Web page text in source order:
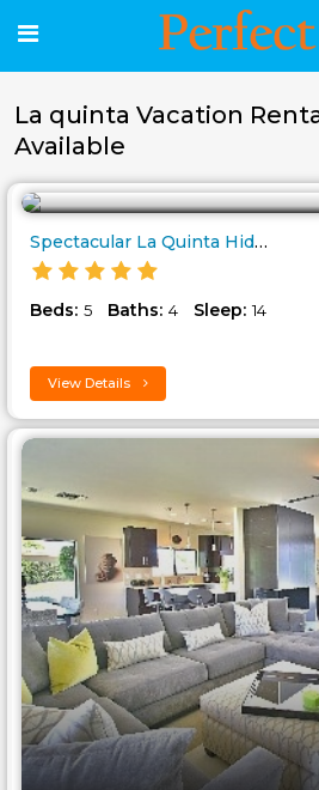
La quinta Vacation
Available
Spectacular La Quinta Hideaway..
Beds: 5 Baths: 4 Sleep: 14
View Details